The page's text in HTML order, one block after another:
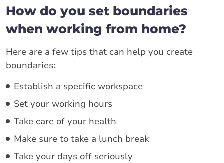
How do you set boundaries
when working from home?
Here are a few tips that can help you create
boundaries:
Establish a specific workspace
Set your working hours
Take care of your health
Make sure to take a lunch break
Take your days off seriously